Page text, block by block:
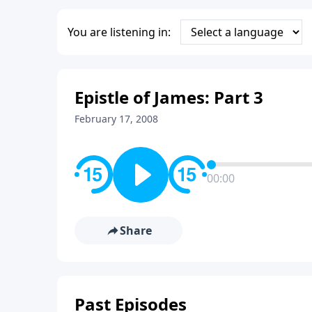
You are listening in:
Epistle of James: Part 3
February 17, 2008
00:00
Share
Past Episodes